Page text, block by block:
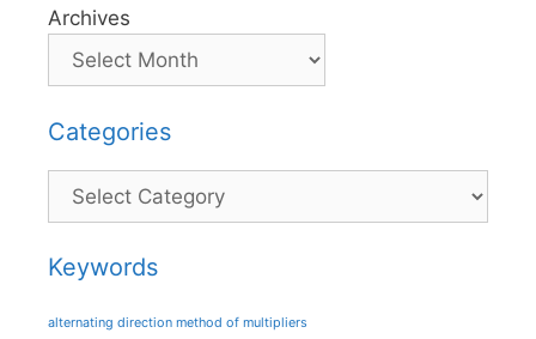
Archives
Categories
Categories
Keywords
alternating direction method of multipliers